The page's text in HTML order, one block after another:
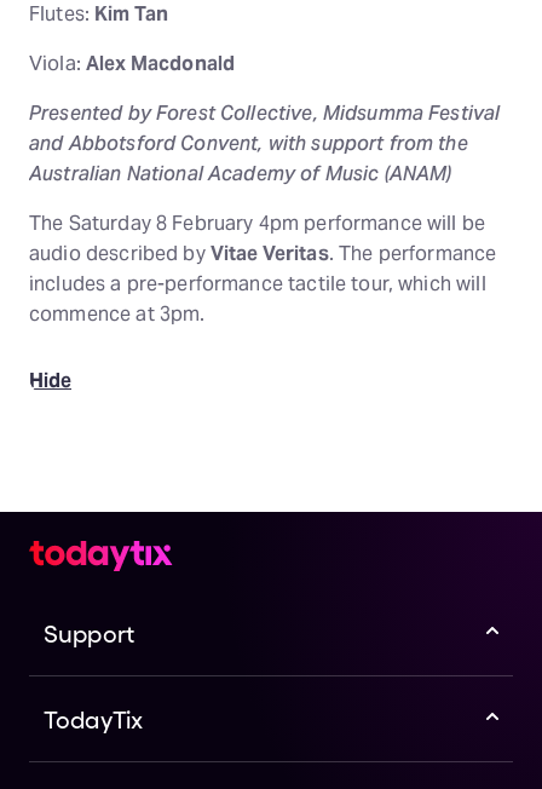
Flutes: Kim Tan
Viola:Alex Macdonald
Presented by Forest Collective, Midsumma Festival
and Abbotsford Convent, with support from the
Australian National Academy of Music (ANAM)
The Saturday 8 February 4pm performance will be
audio described byVitae Veritas. The performance
includes a pre-performance tactile tour, which will
commence at 3pm.
Hide
Support
TodayTix